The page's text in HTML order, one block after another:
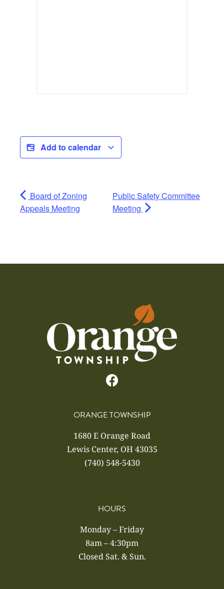
Add to calendar
Board of Zoning
Appeals Meeting
Public Safety Committee
Meeting
ORANGE TOWNSHIP
1680 E Orange Road
Lewis Center, OH 43035
(740) 548-5430
HOURS
Monday – Friday
8am – 4:30pm
Closed Sat. & Sun.